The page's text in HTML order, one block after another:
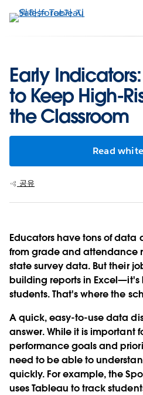
요
건
기
Early
to Keep High-
the Classroom
Read
공유
Educators have tons of data
from grade and attendance
state survey data. But their
building reports in
students. That's where the
A quick, easy-to-use data
answer. While it is important
performance goals and
need to be able to
quickly. For example, the
uses Tableau to track